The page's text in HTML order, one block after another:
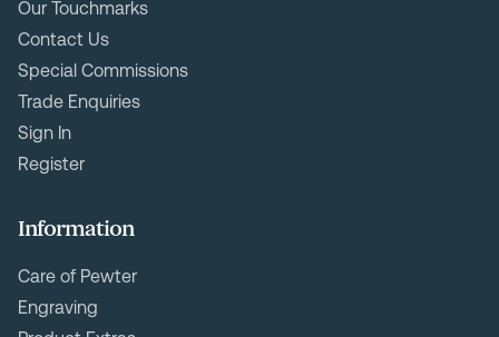
Our Touchmarks
Contact Us
Special Commissions
Trade Enquiries
Sign In
Register
Information
Care of Pewter
Engraving